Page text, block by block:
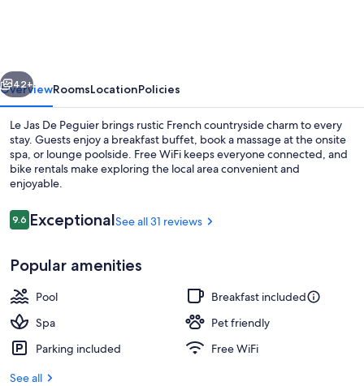
Next
42+
OverviewRoomsLocationPolicies
Le Jas De Peguier brings rustic French countryside charm to every
stay. Guests enjoy a breakfast buffet, book a massage at the onsite
spa, or lounge poolside. Free WiFi keeps everyone connected, and
bike rentals make exploring the local area convenient and
enjoyable.
Reviews
9.69.6 out of 10
ExceptionalSee all 31 reviews
Popular amenities
Pool
Breakfast included
Spa
Pet friendly
Parking included
Free WiFi
See all